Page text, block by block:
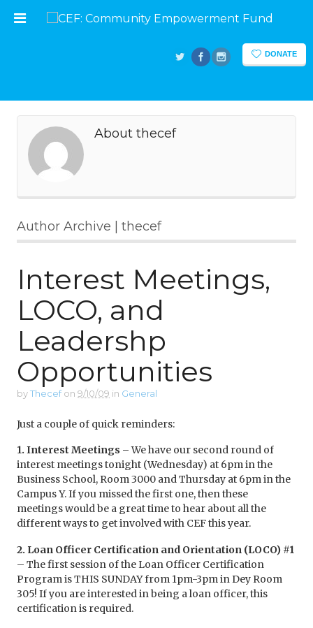
About thecef
Author Archive | thecef
Interest Meetings,
LOCO, and
Leadershp
Opportunities
by Thecef on 9/10/09 in General
Just a couple of quick reminders:
1. Interest Meetings –We have our second round of
interest meetings tonight (Wednesday) at 6pm in the
Business School, Room 3000 and Thursday at 6pm in the
Campus Y. If you missed the first one, then these
meetings would be a great time to hear about all the
different ways to get involved with CEF this year.
2. Loan Officer Certification and Orientation (LOCO) #1
– The first session of the Loan Officer Certification
Program is THIS SUNDAY from 1pm-3pm in Dey Room
305! If you are interested in being a loan officer, this
certification is required.
DONATE